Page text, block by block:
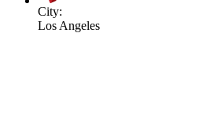
City:
Los Angeles